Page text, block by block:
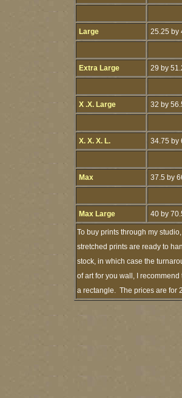
Large 25.25 by
Extra Large 29 by
X .X. Large 32 by
X. X. X. L. 34.75 by
Max 37.5 by
Max Large 40 by
To buy prints through my
stretched prints are ready to
stock, in which case the
of art for you wall, I
a rectangle. The prices are for